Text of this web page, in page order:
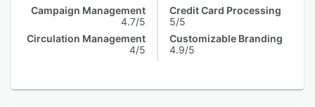
Campaign Management
4.7/5
Circulation Management
4/5
Credit Card Processing
5/5
Customizable Branding
4.9/5